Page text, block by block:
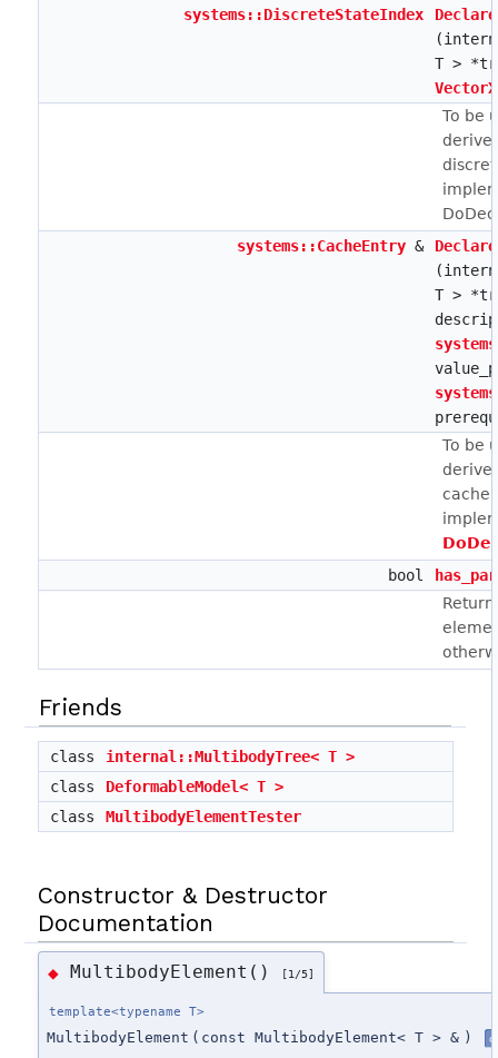
systems::DiscreteStateIndex
T >
VectorX
To be
systems::CacheEntry &
T >
To be
cache
bool
Friends
class
internal::MultibodyTree< T >
class
DeformableModel< T >
class
MultibodyElementTester
Constructor & Destructor
Documentation
◆ MultibodyElement() [1/5]
template<typename T>
MultibodyElement ( const MultibodyElement< T > & )